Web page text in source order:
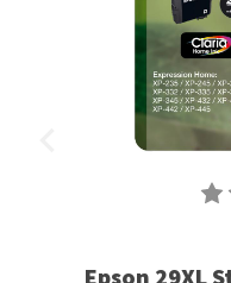
Epson 29XL